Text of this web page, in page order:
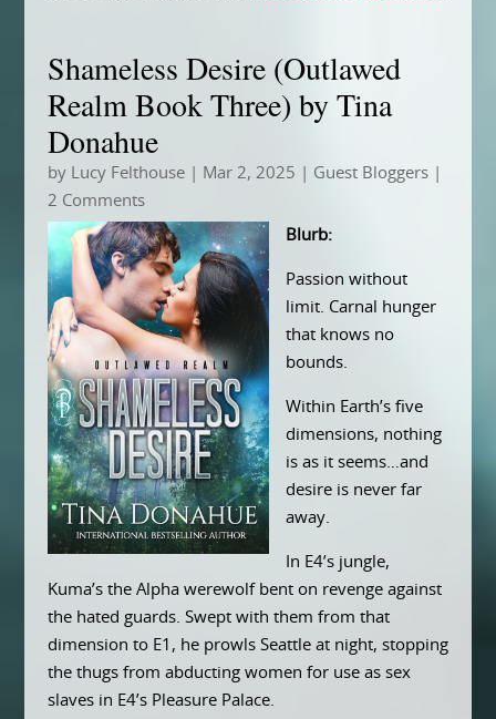
Shameless Desire (Outlawed
Realm Book Three) by Tina
Donahue
by Lucy Felthouse| Mar 2, 2025 Guest Bloggers|
2 Comments
Blurb:
Passion without
limit. Carnal hunger
that knows no
bounds.
Within Earth’s five
dimensions, nothing
is as it seems…and
desire is never far
away.
In E4’s jungle,
Kuma’s the Alpha werewolf bent on revenge against
the hated guards. Swept with them from that
dimension to E1, he prowls Seattle at night, stopping
the thugs from abducting women for use as sex
slaves in E4’s Pleasure Palace.